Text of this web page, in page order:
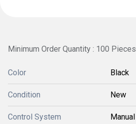
Minimum Order Quantity : 100 Pieces
Color Black
Condition New
Control System Manual